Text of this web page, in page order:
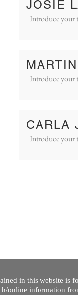
JOSIE
Introduce your
Introduce your
CARLA
Introduce your
in this website is
online information